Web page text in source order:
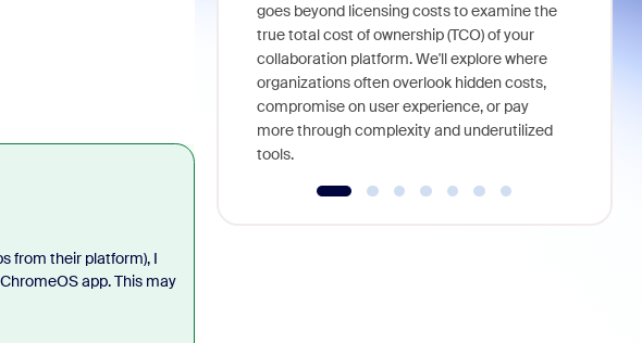
from their platform), I
app. This may
goes beyond licensing costs to examine the
true total cost of ownership (TCO) of your
collaboration platform. We'll explore where
organizations often overlook hidden costs,
compromise on user experience, or pay
more through complexity and underutilized
tools.